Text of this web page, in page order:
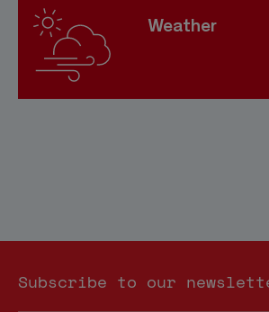
Weather
Subscribe to our